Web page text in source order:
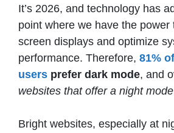
It’s 2026, and technology has
point where we have the power
screen displays and optimize
performance. Therefore, 81%
users prefer dark mode, and
websites that offer a night
Bright websites, especially at